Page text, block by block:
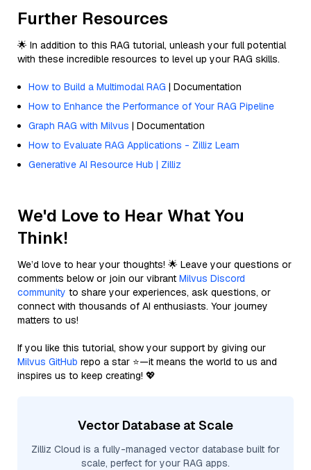
Further Resources
🌟 In addition to this RAG tutorial, unleash your full potential
with these incredible resources to level up your RAG skills.
How to Build a Multimodal RAG | Documentation
How to Enhance the Performance of Your RAG Pipeline
Graph RAG with Milvus | Documentation
How to Evaluate RAG Applications - Zilliz Learn
Generative AI Resource Hub | Zilliz
We'd Love to Hear What You
Think!
We’d love to hear your thoughts! 🌟 Leave your questions or
comments below or join our vibrant Milvus Discord
community to share your experiences, ask questions, or
connect with thousands of AI enthusiasts. Your journey
matters to us!
If you like this tutorial, show your support by giving our
Milvus GitHub repo a star ⭐—it means the world to us and
inspires us to keep creating! 💖
Vector Database at Scale
Zilliz Cloud is a fully-managed vector database built for
scale, perfect for your RAG apps.